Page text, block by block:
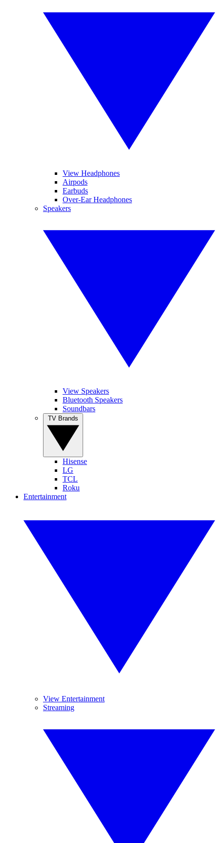
View Headphones
Airpods
Earbuds
Over-Ear Headphones
Speakers
View Speakers
Bluetooth Speakers
Soundbars
Hisense
LG
TCL
Roku
Entertainment
View Entertainment
Streaming